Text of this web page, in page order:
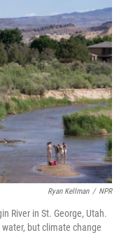
Ryan Kellman / NPR
River in St. George, Utah.
but climate change